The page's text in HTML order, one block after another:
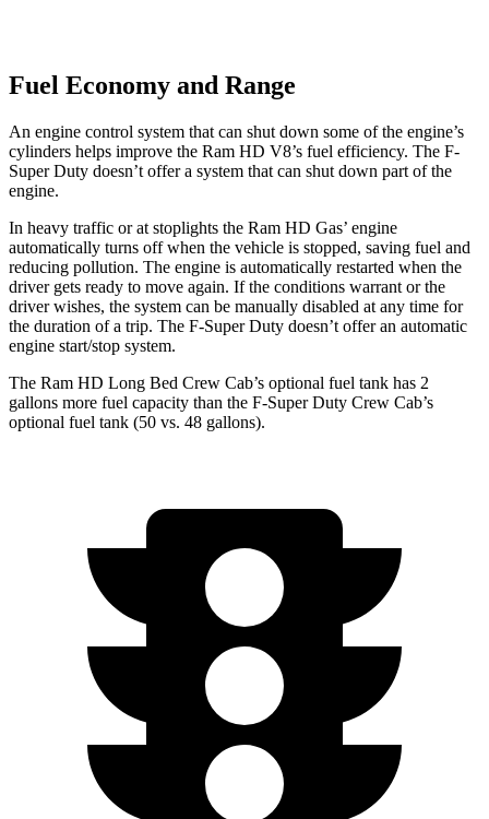
Fuel Economy and Range
An engine control system that can shut down some of the engine’s
cylinders helps improve the Ram HD V8’s fuel efficiency. The F-
Super Duty doesn’t offer a system that can shut down part of the
engine.
In heavy traffic or at stoplights the Ram HD Gas’ engine
automatically turns off when the vehicle is stopped, saving fuel and
reducing pollution. The engine is automatically restarted when the
driver gets ready to move again. If the conditions warrant or the
driver wishes, the system can be manually disabled at any time for
the duration of a trip. The F-Super Duty doesn’t offer an automatic
engine start/stop system.
The Ram HD Long Bed Crew Cab’s optional fuel tank has 2
gallons more fuel capacity than the F-Super Duty Crew Cab’s
optional fuel tank (50 vs. 48 gallons).